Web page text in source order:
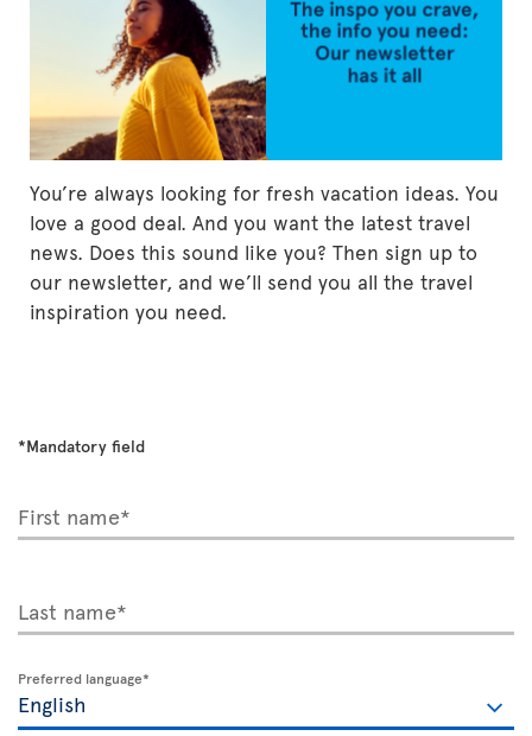
You’re always looking for fresh vacation ideas. You
love a good deal. And you want the latest travel
news. Does this sound like you? Then sign up to
our newsletter, and we’ll send you all the travel
inspiration you need.
*Mandatory field
First name*
Last name*
Preferred language*